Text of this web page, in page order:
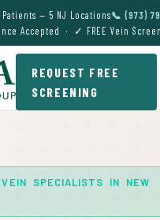
— 5 NJ Locations📞 (973)
Accepted · ✓ FREE Vein
REQUEST FREE
SCREENING
SPECIALISTS IN NEW